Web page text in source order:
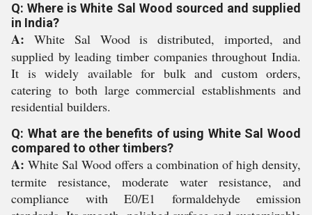
Q: Where is White Sal Wood sourced and supplied
in India?
A: White Sal Wood is distributed, imported, and
supplied by leading timber companies throughout India.
It is widely available for bulk and custom orders,
catering to both large commercial establishments and
residential builders.
Q: What are the benefits of using White Sal Wood
compared to other timbers?
A: White Sal Wood offers a combination of high density,
termite resistance, moderate water resistance, and
compliance with E0/E1 formaldehyde emission